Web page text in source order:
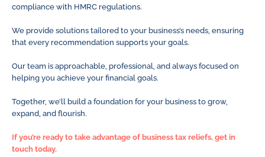
compliance with HMRC regulations.
We provide solutions tailored to your business’s needs, ensuring
that every recommendation supports your goals.
Our team is approachable, professional, and always focused on
helping you achieve your financial goals.
Together, we’ll build a foundation for your business to grow,
expand, and flourish.
If you’re ready to take advantage of business tax reliefs, get in
touch today.